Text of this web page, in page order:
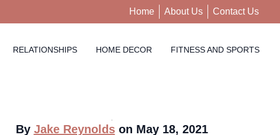
Home About Us Contact Us
RELATIONSHIPS HOME DECOR FITNESS AND SPORTS
By Jake Reynoldson May 18, 2021